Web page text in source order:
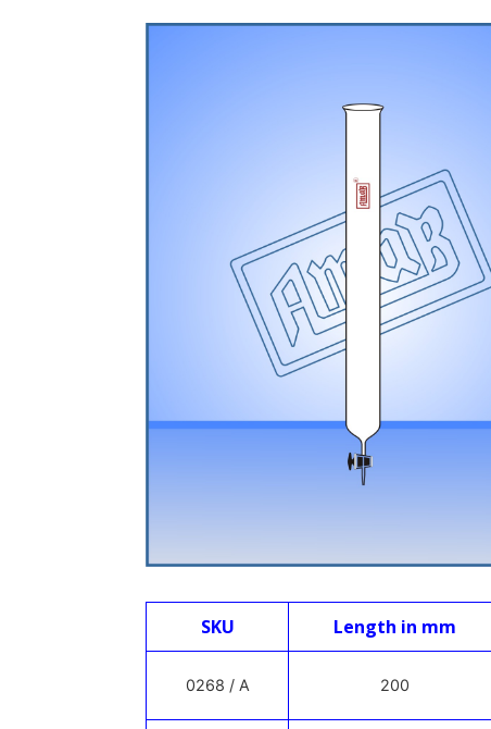
SKU Length in mm
0268 / A 200